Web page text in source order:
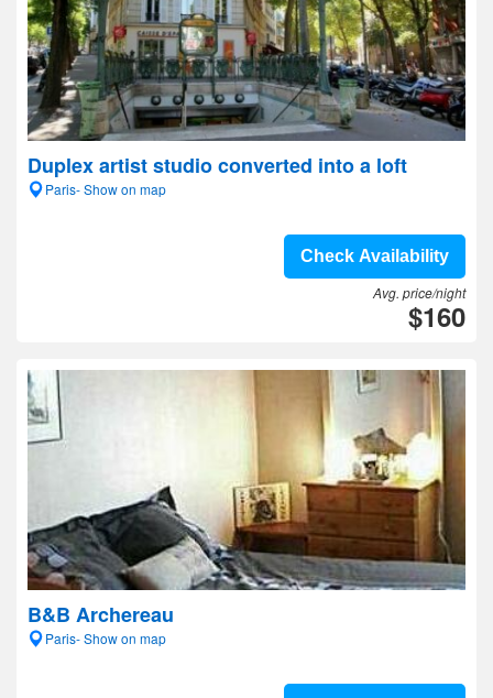
Duplex artist studio converted into a loft
Paris- Show on map
Check Availability
Avg. price/night
$160
B&B Archereau
Paris- Show on map